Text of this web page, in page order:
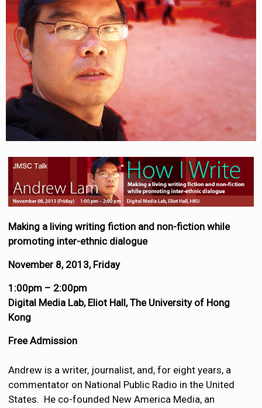
Making a living writing fiction and non-fiction while
promoting inter-ethnic dialogue
November 8, 2013, Friday
1:00pm – 2:00pm
Digital Media Lab, Eliot Hall, The University of Hong
Kong
Free Admission
Andrew is a writer, journalist, and, for eight years, a
commentator on National Public Radio in the United
States. He co-founded New America Media, an